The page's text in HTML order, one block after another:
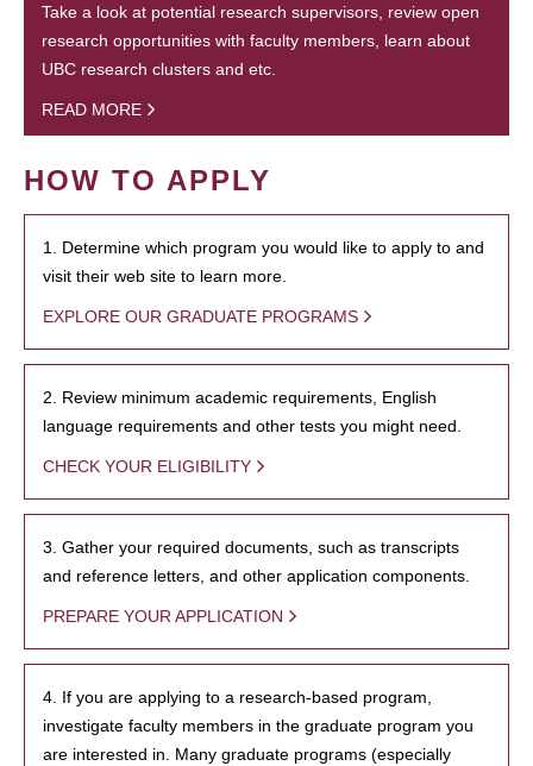
Take a look at potential research supervisors, review open
research opportunities with faculty members, learn about
UBC research clusters and etc.
READ MORE
HOW TO APPLY
1. Determine which program you would like to apply to and
visit their web site to learn more.
EXPLORE OUR GRADUATE PROGRAMS
2. Review minimum academic requirements, English
language requirements and other tests you might need.
CHECK YOUR ELIGIBILITY
3. Gather your required documents, such as transcripts
and reference letters, and other application components.
PREPARE YOUR APPLICATION
4. If you are applying to a research-based program,
investigate faculty members in the graduate program you
are interested in. Many graduate programs (especially